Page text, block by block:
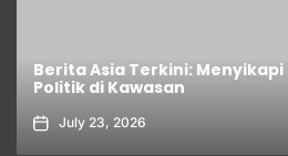
Berita Asia Terkini:
Politik di Kawasan
July 23, 2026